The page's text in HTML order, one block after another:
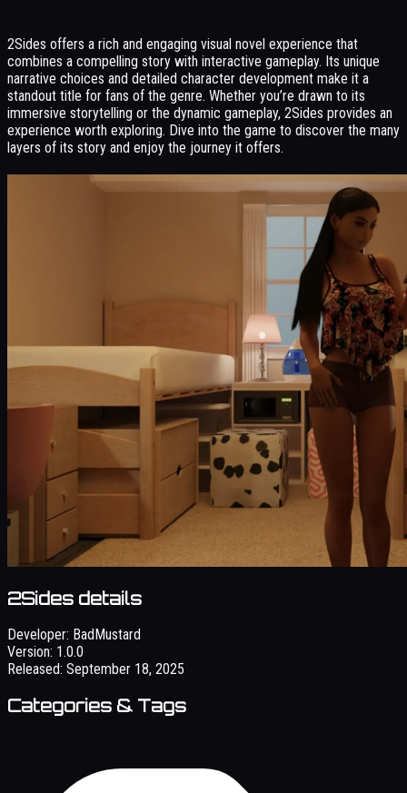
2Sides offers a rich and engaging visual novel experience that
combines a compelling story with interactive gameplay. Its unique
narrative choices and detailed character development make it a
standout title for fans of the genre. Whether you’re drawn to its
immersive storytelling or the dynamic gameplay, 2Sides provides an
experience worth exploring. Dive into the game to discover the many
layers of its story and enjoy the journey it offers.
2Sides details
Developer: BadMustard
Version: 1.0.0
Released: September 18, 2025
Categories & Tags